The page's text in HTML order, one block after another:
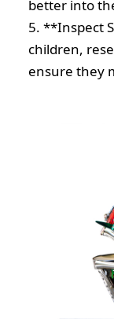
better into
5. **Inspect
children,
ensure they